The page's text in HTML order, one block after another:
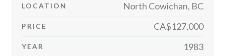
LOCATION North Cowichan, BC
PRICE CA$127,000
YEAR 1983